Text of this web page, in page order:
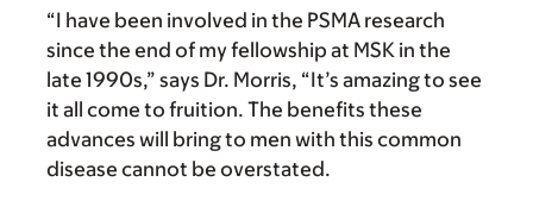
“I have been involved in the PSMA research
since the end of my fellowship at MSK in the
late 1990s,” says Dr. Morris, “It’s amazing to see
it all come to fruition. The benefits these
advances will bring to men with this common
disease cannot be overstated.